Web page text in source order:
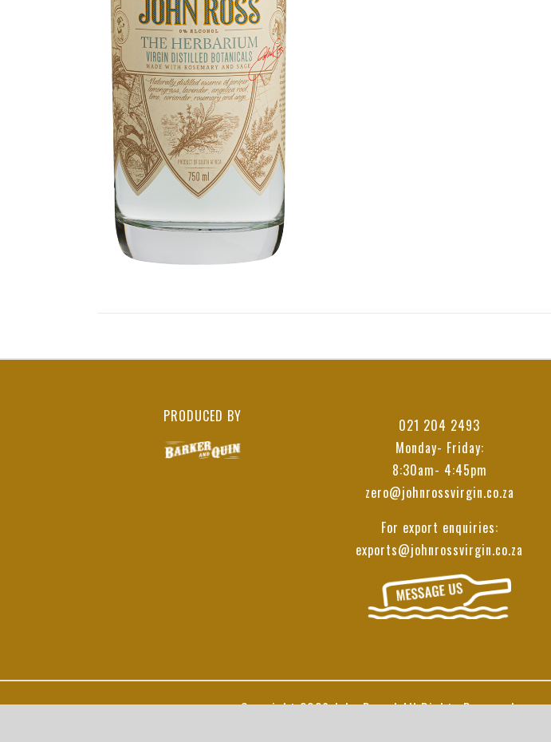
PRODUCED BY
021 204 2493
Monday- Friday:
8:30am- 4:45pm
zero@johnrossvirgin.co.za
For export enquiries:
exports@johnrossvirgin.co.za
Copyright2026 John Ross | All Rights Reserved